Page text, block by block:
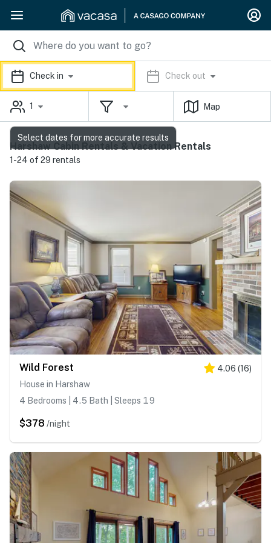
Check in Check out
1 Map
Harshaw Cabin Rentals & Vacation Rentals
1-24 of 29 rentals
Wild Forest 4.06 (16)
House in Harshaw
4 Bedrooms | 4.5 Bath | Sleeps 19
$378 /night
Select dates for more accurate results